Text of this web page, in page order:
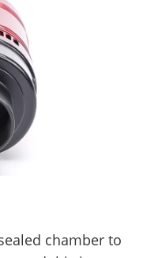
chamber to